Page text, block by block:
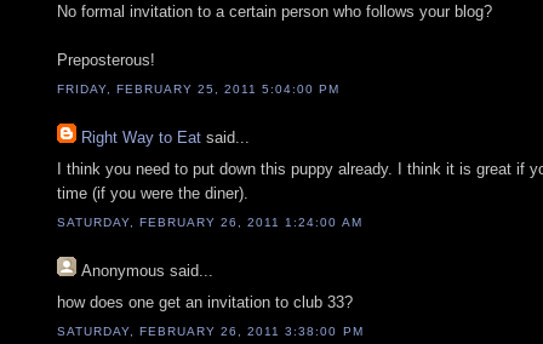
No formal invitation to a certain person who follows your blog?
Preposterous!
FRIDAY, FEBRUARY 25, 2011 5:04:00 PM
Right Way to Eat said...
I think you need to put down this puppy already. I think it is great
time (if you were the diner).
SATURDAY, FEBRUARY 26, 2011 1:24:00 AM
Anonymous said...
how does one get an invitation to club 33?
SATURDAY, FEBRUARY 26, 2011 3:38:00 PM